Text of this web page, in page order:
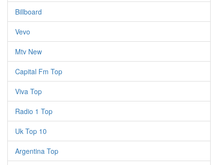
Billboard
Vevo
Mtv New
Capital Fm Top
Viva Top
Radio 1 Top
Uk Top 10
Argentina Top